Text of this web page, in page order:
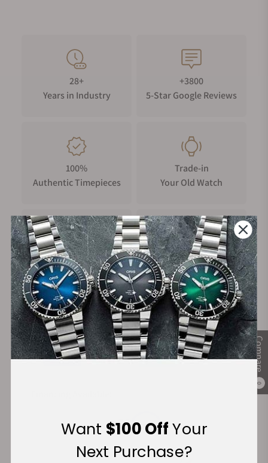
Compare
0
28+
Years in Industry
+3800
5-Star Google Reviews
100%
Authentic Timepieces
Trade-in
Your Old Watch
FREE Shipping
on Orders over $1,000
Manufacturer's
Warranty
Secure Payment:
Want $100 OffYour
Next Purchase?